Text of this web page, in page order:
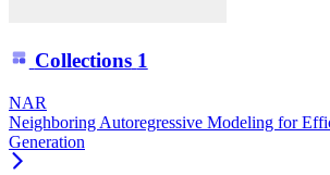
Collections 1
NAR
Neighboring Autoregressive Modeling for
Generation